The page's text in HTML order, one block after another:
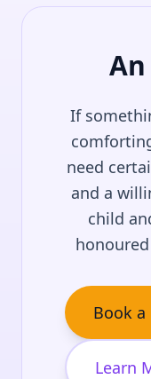
If
need
and a
child
Book a
Learn